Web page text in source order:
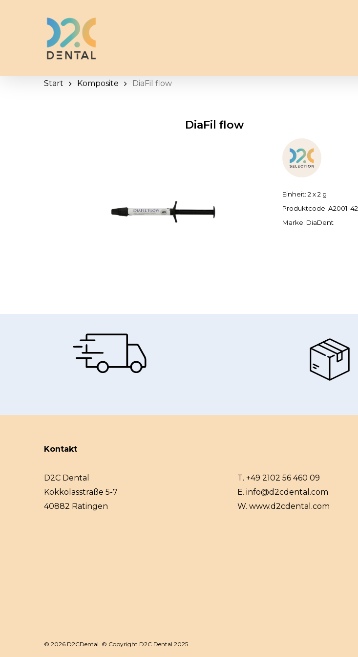
Start Komposite DiaFil flow
DiaFil flow
Einheit: 2 x 2 g
Produktcode:A2001-42
Marke: DiaDent
Kontakt
D2C Dental
Kokkolasstraße 5-7
40882 Ratingen
T. +49 2102 56 460 09
E. info@d2cdental.com
W. www.d2cdental.com
© 2026 D2CDental. © Copyright D2C Dental 2025